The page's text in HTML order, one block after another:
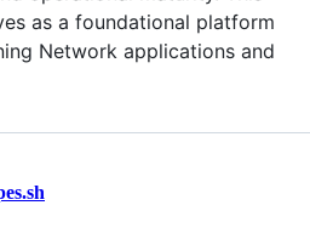
as a foundational platform
Network applications and